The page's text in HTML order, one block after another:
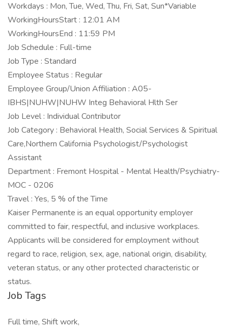
Workdays : Mon, Tue, Wed, Thu, Fri, Sat, Sun*Variable
WorkingHoursStart : 12:01 AM
WorkingHoursEnd : 11:59 PM
Job Schedule : Full-time
Job Type : Standard
Employee Status : Regular
Employee Group/Union Affiliation : A05-
IBHS|NUHW|NUHW Integ Behavioral Hlth Ser
Job Level : Individual Contributor
Job Category : Behavioral Health, Social Services & Spiritual
Care,Northern California Psychologist/Psychologist
Assistant
Department : Fremont Hospital - Mental Health/Psychiatry-
MOC - 0206
Travel : Yes, 5 % of the Time
Kaiser Permanente is an equal opportunity employer
committed to fair, respectful, and inclusive workplaces.
Applicants will be considered for employment without
regard to race, religion, sex, age, national origin, disability,
veteran status, or any other protected characteristic or
status.
Job Tags
Full time, Shift work,